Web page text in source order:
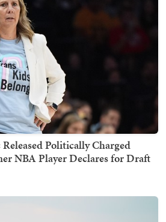
Politically Charged
NBA Player Declares for Draft